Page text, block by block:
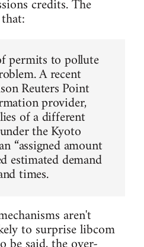
credits. The
permits to pollute
A recent
Reuters Point
provider,
of a different
the Kyoto
“assigned amount
estimated demand
times.
aren't
to surprise libcom